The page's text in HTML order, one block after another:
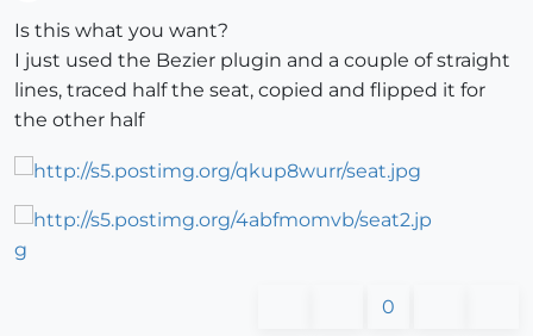
Is this what you want?
I just used the Bezier plugin and a couple of straight
lines, traced half the seat, copied and flipped it for
the other half
0